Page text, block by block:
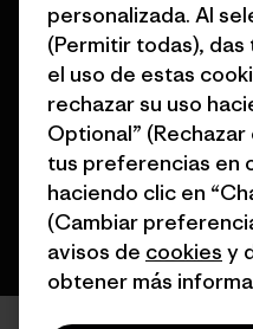
© 2026 Patagonia, Inc. Todos
español
personalizada. Al
(Permitir todas),
el uso de estas
rechazar su uso
Optional”
tus preferencias en
haciendo clic en
(Cambiar
avisos de cookies y
obtener más